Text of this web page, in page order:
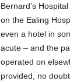
Bernard’s
on the Ealing
even a hotel in
acute – and the
operated on
provided, no